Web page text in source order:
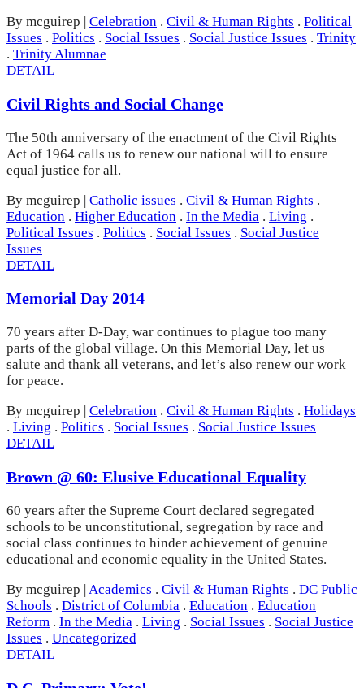
By mcguirep | Celebration . Civil & Human Rights . Political
Issues . Politics . Social Issues . Social Justice Issues . Trinity
. Trinity Alumnae
DETAIL
Civil Rights and Social Change
The 50th anniversary of the enactment of the Civil Rights
Act of 1964 calls us to renew our national will to ensure
equal justice for all.
By mcguirep | Catholic issues . Civil & Human Rights .
Education . Higher Education . In the Media . Living .
Political Issues . Politics . Social Issues . Social Justice
Issues
DETAIL
Memorial Day 2014
70 years after D-Day, war continues to plague too many
parts of the global village. On this Memorial Day, let us
salute and thank all veterans, and let’s also renew our work
for peace.
By mcguirep
Celebration . Civil & Human Rights . Holidays
. Living . Politics . Social Issues . Social Justice Issues
DETAIL
Brown @ 60: Elusive Educational Equality
60 years after the Supreme Court declared segregated
schools to be unconstitutional, segregation by race and
social class continues to hinder achievement of genuine
educational and economic equality in the United States.
By mcguirep |Academics . Civil & Human Rights . DC Public
Schools . District of Columbia . Education . Education
Reform . In the Media . Living . Social Issues . Social Justice
Issues . Uncategorized
DETAIL